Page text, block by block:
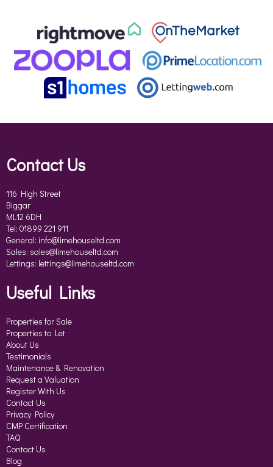
Contact Us
116 High Street
Biggar
ML12 6DH
Tel: 01899 221 911
General: info@limehouseltd.com
Sales: sales@limehouseltd.com
Lettings: lettings@limehouseltd.com
Useful Links
Properties for Sale
Properties to Let
About Us
Testimonials
Maintenance & Renovation
Request a Valuation
Register With Us
Contact Us
Privacy Policy
CMP Certification
TAQ
Contact Us
Blog